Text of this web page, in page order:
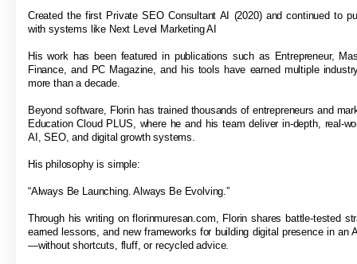
Created the first Private SEO Consultant AI (2020) and continued to
with systems like Next Level Marketing AI
His work has been featured in publications such as Entrepreneur,
Finance, and PC Magazine, and his tools have earned multiple
more than a decade.
Beyond software, Florin has trained thousands of entrepreneurs and
Education Cloud PLUS, where he and his team deliver in-depth, real-
AI, SEO, and digital growth systems.
His philosophy is simple:
“Always Be Launching. Always Be Evolving.”
Through his writing on florinmuresan.com, Florin shares battle-tested
earned lessons, and new frameworks for building digital presence in an
—without shortcuts, fluff, or recycled advice.